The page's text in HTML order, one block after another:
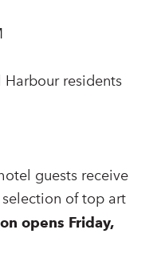
residents
guests receive
of top art
opens Friday,